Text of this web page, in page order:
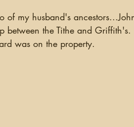
of my husband's
between the Tithe and
was on the property.